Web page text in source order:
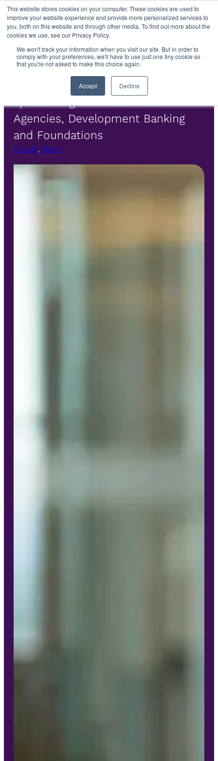
This website stores cookies on your computer. These cookies are used to
improve your website experience and provide more personalized services to
you, both on this website and through other media. To find out more about the
cookies we use, see our Privacy Policy.
We won't track your information when you visit our site. But in order to
comply with your preferences, we'll have to use just one tiny cookie so
that you're not asked to make this choice again.
Accept Decline
Skip
to
content
Colm Ashe
Executive Search Consultant
specialising in Multilateral
Agencies, Development Banking
and Foundations
Search, Team